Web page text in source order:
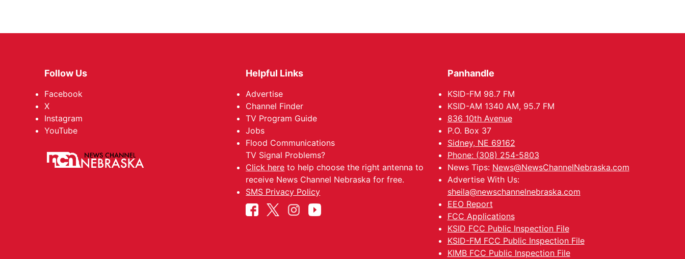
Follow Us
Facebook
X
Instagram
YouTube
Helpful Links
Advertise
Channel Finder
TV Program Guide
Jobs
Flood Communications
TV Signal Problems?
Click here to help choose the right antenna to
receive News Channel Nebraska for free.
SMS Privacy Policy
Panhandle
KSID-FM 98.7 FM
KSID-AM 1340 AM, 95.7 FM
836 10th Avenue
P.O. Box 37
Sidney, NE 69162
Phone: (308) 254-5803
News Tips: News@NewsChannelNebraska.com
Advertise With Us:
sheila@newschannelnebraska.com
EEO Report
FCC Applications
KSID FCC Public Inspection File
KSID-FM FCC Public Inspection File
KIMB FCC Public Inspection File